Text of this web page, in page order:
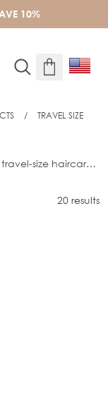
10%
/ TRAVEL SIZE
size haircare
wherever you
mini shampoos,
20 results